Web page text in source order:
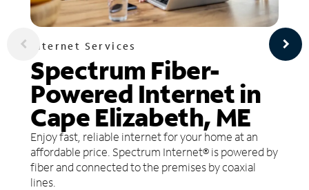
Internet Services
Spectrum Fiber-
Powered Internet in
Cape Elizabeth, ME
Enjoy fast, reliable internet for your home at an
affordable price. Spectrum Internet® is powered by
fiber and connected to the premises by coaxial
lines.